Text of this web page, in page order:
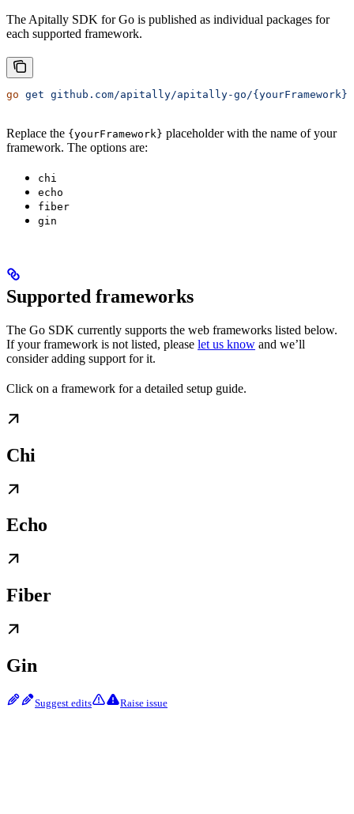
The Apitally SDK for Go is published as individual packages for
each supported framework.
go get github.com/apitally/apitally-go/{yourFramework}
Replace the {yourFramework} placeholder with the name of your
framework. The options are:
chi
echo
fiber
gin
Supported frameworks
The Go SDK currently supports the web frameworks listed below.
If your framework is not listed, please let us know and we’ll
consider adding support for it.
Click on a framework for a detailed setup guide.
Chi
Echo
Fiber
Gin
Suggest edits Raise issue